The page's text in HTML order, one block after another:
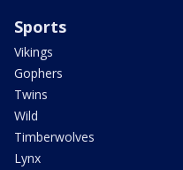
Sports
Vikings
Gophers
Twins
Wild
Timberwolves
Lynx